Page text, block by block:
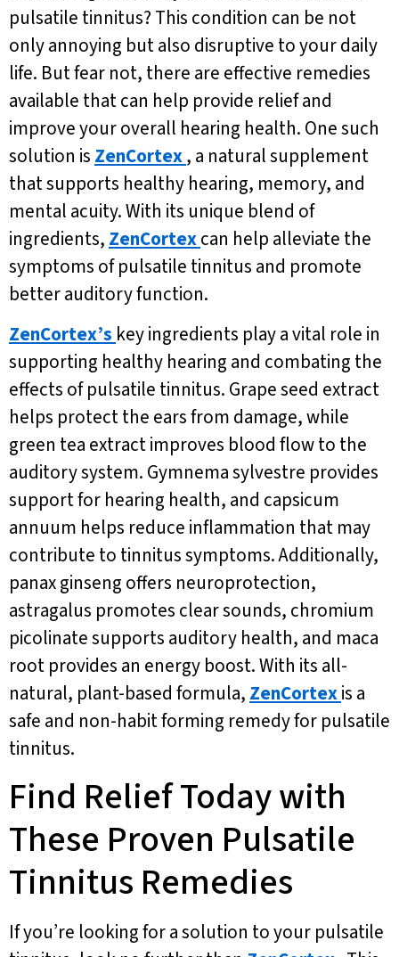
pulsatile tinnitus? This condition can be not
only annoying but also disruptive to your daily
life. But fear not, there are effective remedies
available that can help provide relief and
improve your overall hearing health. One such
solution is ZenCortex, a natural supplement
that supports healthy hearing, memory, and
mental acuity. With its unique blend of
ingredients, ZenCortexcan help alleviate the
symptoms of pulsatile tinnitus and promote
better auditory function.
ZenCortex’s key ingredients play a vital role in
supporting healthy hearing and combating the
effects of pulsatile tinnitus. Grape seed extract
helps protect the ears from damage, while
green tea extract improves blood flow to the
auditory system. Gymnema sylvestre provides
support for hearing health, and capsicum
annuum helps reduce inflammation that may
contribute to tinnitus symptoms. Additionally,
panax ginseng offers neuroprotection,
astragalus promotes clear sounds, chromium
picolinate supports auditory health, and maca
root provides an energy boost. With its all-
natural, plant-based formula, ZenCortexis a
safe and non-habit forming remedy for pulsatile
tinnitus.
Find Relief Today with
These Proven Pulsatile
Tinnitus Remedies
If you’re looking for a solution to your pulsatile